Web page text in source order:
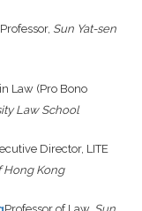
Sun Yat-sen
Law (Pro Bono
Law School
Director, LITE
Hong Kong